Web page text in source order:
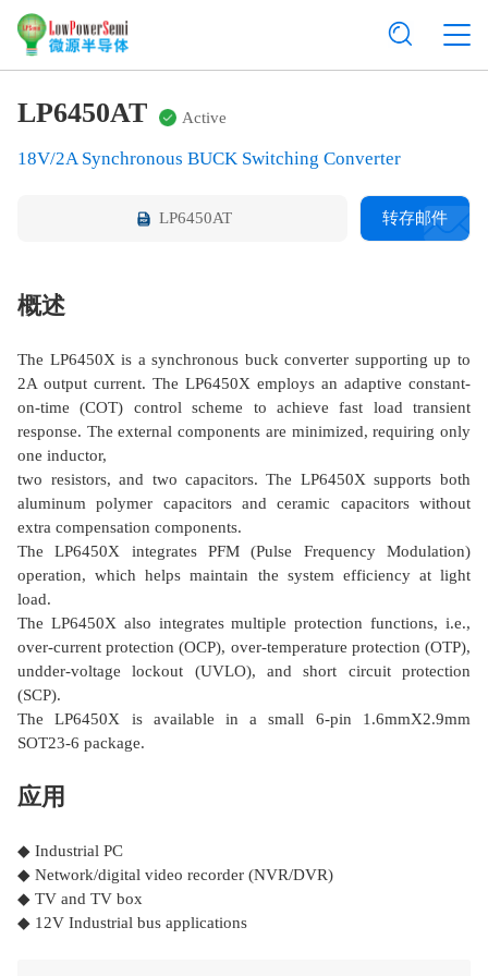
LP6450AT Active
18V/2A Synchronous BUCK Switching Converter
LP6450AT 转存邮件
概述
The LP6450X is a synchronous buck converter supporting up to
2A output current. The LP6450X employs an adaptive constant-
on-time (COT) control scheme to achieve fast load transient
response. The external components are minimized, requiring only
one inductor,
two resistors, and two capacitors. The LP6450X supports both
aluminum polymer capacitors and ceramic capacitors without
extra compensation components.
The LP6450X integrates PFM (Pulse Frequency Modulation)
operation, which helps maintain the system efficiency at light
load.
The LP6450X also integrates multiple protection functions, i.e.,
over-current protection (OCP), over-temperature protection (OTP),
undder-voltage lockout (UVLO), and short circuit protection
(SCP).
The LP6450X is available in a small 6-pin 1.6mmΧ2.9mm
SOT23-6 package.
应用
◆ Industrial PC
◆ Network/digital video recorder (NVR/DVR)
◆ TV and TV box
◆ 12V Industrial bus applications